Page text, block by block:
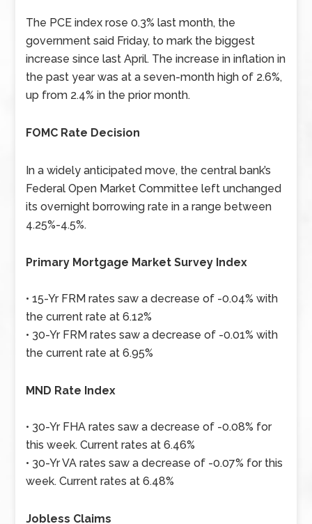
The PCE index rose 0.3% last month, the
government said Friday, to mark the biggest
increase since last April. The increase in inflation in
the past year was at a seven-month high of 2.6%,
up from 2.4% in the prior month.
FOMC Rate Decision
In a widely anticipated move, the central bank’s
Federal Open Market Committee left unchanged
its overnight borrowing rate in a range between
4.25%-4.5%.
Primary Mortgage Market Survey Index
• 15-Yr FRM rates saw a decrease of -0.04% with
the current rate at 6.12%
• 30-Yr FRM rates saw a decrease of -0.01% with
the current rate at 6.95%
MND Rate Index
• 30-Yr FHA rates saw a decrease of -0.08% for
this week. Current rates at 6.46%
• 30-Yr VA rates saw a decrease of -0.07% for this
week. Current rates at 6.48%
Jobless Claims